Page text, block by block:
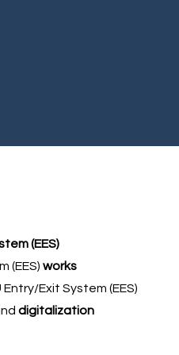
(EES)
(EES) works
Exit System (EES)
digitalization